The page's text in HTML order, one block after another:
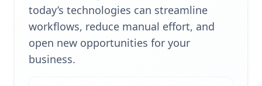
today’s technologies can streamline
workflows, reduce manual effort, and
open new opportunities for your
business.